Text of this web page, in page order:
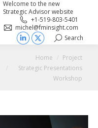
Welcome to the new
Strategic Advisor website
+1-519-803-5401
michel@fminsight.com
Linkedin
page
opens
X
page
opens
Search:
Search
You are here:Home
Project
Strategic Presentations
Workshop